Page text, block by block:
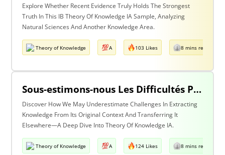
Explore Whether Recent Evidence Truly Holds The Strongest
Truth In This IB Theory Of Knowledge IA Sample, Analyzing
Natural Sciences And Another Knowledge Area.
Theory of Knowledge A 103 Likes 8 mins read
Sous-estimons-nous Les Difficultés Posées Par L’extraction De La Connaissance De Son Contexte D’origine Et Son Transfert Dans Un Contexte Différent?
Discover How We May Underestimate Challenges In Extracting
Knowledge From Its Original Context And Transferring It
Elsewhere—A Deep Dive Into Theory Of Knowledge IA.
Theory of Knowledge A 124 Likes 8 mins read